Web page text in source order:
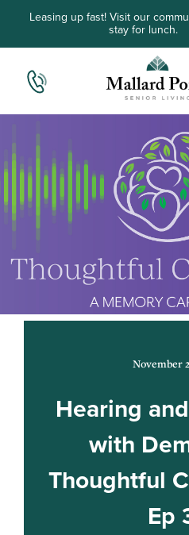
Leasing up fast! Visit our
stay for lunch.
November
Hearing
with
Thoughtful
Ep